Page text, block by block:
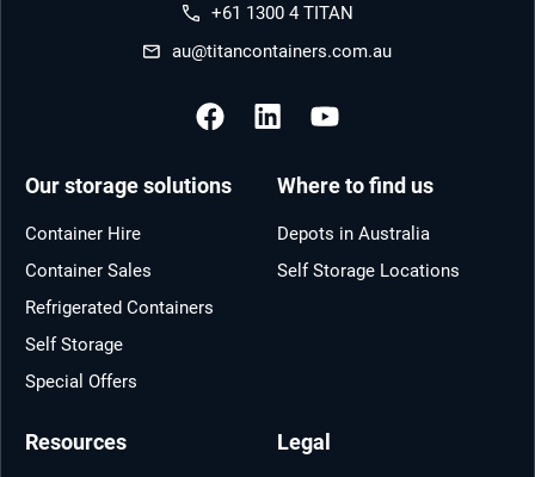
+61 1300 4 TITAN
au@titancontainers.com.au
Our storage solutions
Container Hire
Container Sales
Refrigerated Containers
Self Storage
Special Offers
Where to find us
Depots in Australia
Self Storage Locations
Resources Legal